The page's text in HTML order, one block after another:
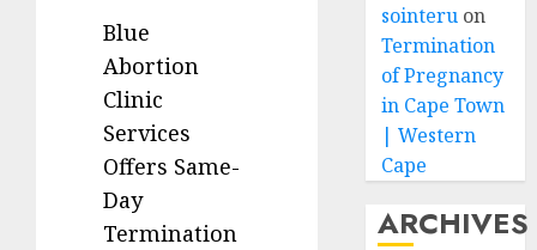
Blue
Abortion
Clinic
Services
Offers Same-
Day
Termination
sointeru on
Termination
of Pregnancy
in Cape Town
| Western
Cape
ARCHIVES